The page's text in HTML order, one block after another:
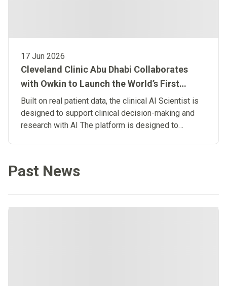
17 Jun 2026
Cleveland Clinic Abu Dhabi Collaborates
with Owkin to Launch the World’s First
Clinical Artificial Intelligence Scientist
Built on real patient data, the clinical AI Scientist is
designed to support clinical decision-making and
research with AI The platform is designed to
Past News